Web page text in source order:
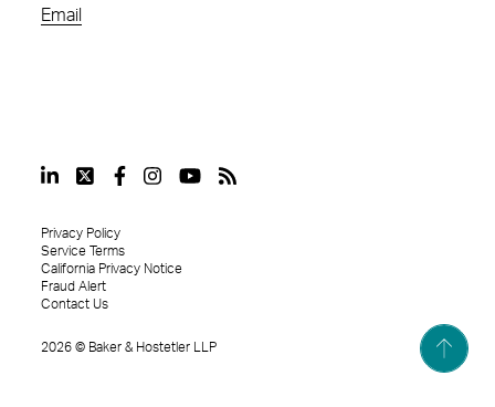
Email
2026 © Baker & Hostetler LLP
Privacy Policy
Service Terms
California Privacy Notice
Fraud Alert
Contact Us